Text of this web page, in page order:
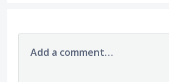
Add a comment…